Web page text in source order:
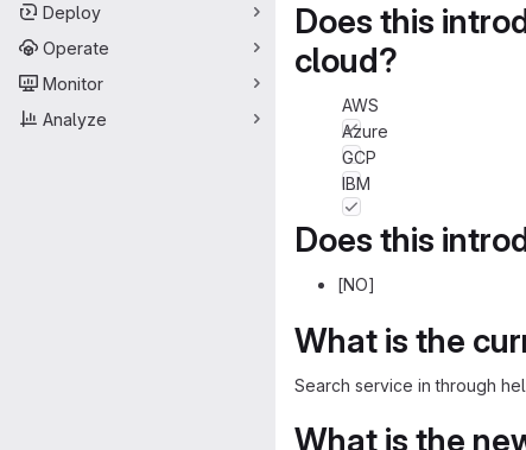
Deploy
Operate
Monitor
Analyze
Does this
cloud?
AWS
Azure
GCP
IBM
Does this
[NO]
What is the
Search service in through
What is the